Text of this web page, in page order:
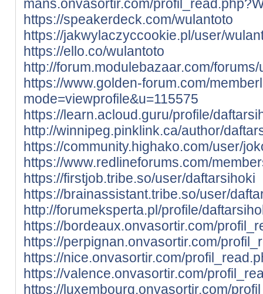
mans.onvasortir.com/
https://speakerdeck.com/wulantoto
https://jakwylaczyccookie.pl/user/
https://ello.co/wulantoto
http://forum.modulebazaar.com/
https://www.golden-forum.com/
mode=viewprofile&u=115575
https://learn.acloud.guru/profile/
http://winnipeg.pinklink.ca/author/
https://community.highako.com/user/
https://www.redlineforums.com/
https://firstjob.tribe.so/user/daftarsihoki
https://brainassistant.tribe.so/user/
http://forumeksperta.pl/profile/
https://bordeaux.onvasortir.com/
https://perpignan.onvasortir.com/
https://nice.onvasortir.com/
https://valence.onvasortir.com/
https://luxembourg.onvasortir.com/